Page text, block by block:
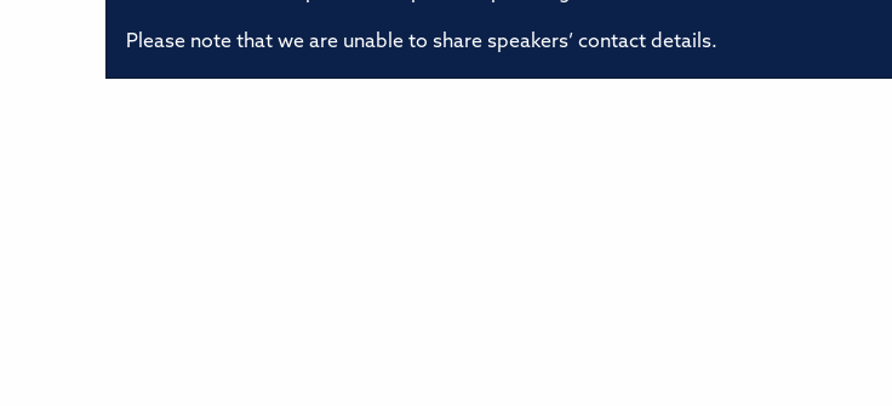
Please note that we are unable to share speakers’ contact details.